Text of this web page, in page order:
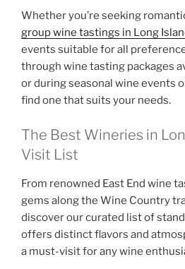
Whether you’re seeking
group wine tastings in Long
events suitable for all
through wine tasting packages
or during seasonal wine events
find one that suits your needs.
The Best Wineries in
Visit List
From renowned East End wine
gems along the Wine Country
discover our curated list of
offers distinct flavors and
a must-visit for any wine